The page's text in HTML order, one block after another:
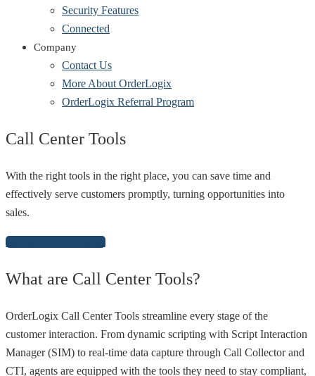
Security Features
Connected
Company
Contact Us
More About OrderLogix
OrderLogix Referral Program
Call Center Tools
With the right tools in the right place, you can save time and
effectively serve customers promptly, turning opportunities into
sales.
Speak With An Expert
What are Call Center Tools?
OrderLogix Call Center Tools streamline every stage of the
customer interaction. From dynamic scripting with Script Interaction
Manager (SIM) to real-time data capture through Call Collector and
CTI, agents are equipped with the tools they need to stay compliant,